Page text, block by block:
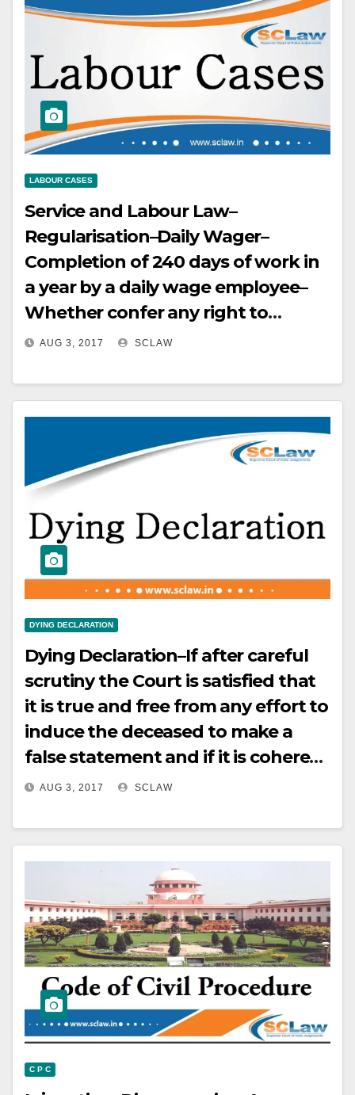
LABOUR CASES
Service and Labour Law–
Regularisation–Daily Wager–
Completion of 240 days of work in
a year by a daily wage employee–
Whether confer any right to
regularisation–No–It only confers
certain obligation at the time of
termination of the employee’s
AUG 3, 2017 SCLAW
DYING DECLARATION
Dying Declaration–If after careful
scrutiny the Court is satisfied that
it is true and free from any effort to
induce the deceased to make a
false statement and if it is coherent
and consistent, there shall be no
of conviction, even if there is no
corroboration.
AUG 3, 2017 SCLAW
C P C